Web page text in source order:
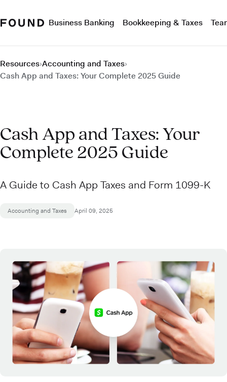
Business Banking Bookkeeping & Taxes
Resources›Accounting and Taxes›
Cash App and Taxes: Your Complete 2025 Guide
Cash App and Taxes: Your
Complete 2025 Guide
A Guide to Cash App Taxes and Form 1099-K
Accounting and Taxes April 09, 2025